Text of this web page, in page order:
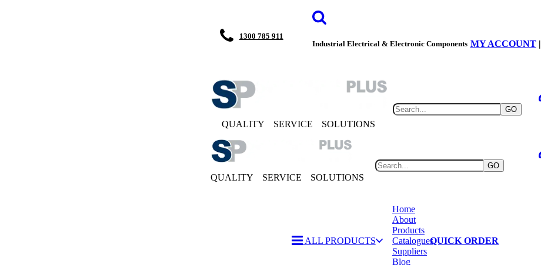
1300 785 911
Industrial Electrical & Electronic Components MY ACCOUNT|
QUALITY SERVICE SOLUTIONS
GO
QUALITY SERVICE SOLUTIONS
GO
ALL PRODUCTS
Home
About
Products
Catalogues
Suppliers
Blog
QUICK ORDER